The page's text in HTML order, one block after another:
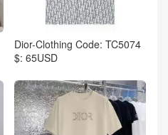
Dior-Clothing Code: TC5074
$: 65USD